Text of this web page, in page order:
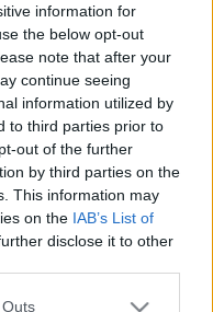
information for
the below opt-out
note that after your
continue seeing
information utilized by
to third parties prior to
out of the further
by third parties on the
This information may
on the IAB’s List of
disclose it to other
one or more Google
olvassa el ezt a
a kényelemig az
Ha
áldozattá
és érezze jól
Ha online vásárol…